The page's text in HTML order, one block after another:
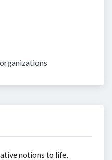
notions to life,